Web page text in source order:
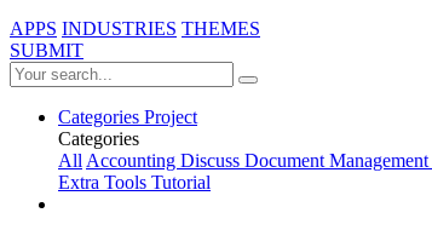
APPS INDUSTRIES THEMES
SUBMIT
Categories Project
Categories
AllAccounting Discuss Document Management
Extra Tools Tutorial